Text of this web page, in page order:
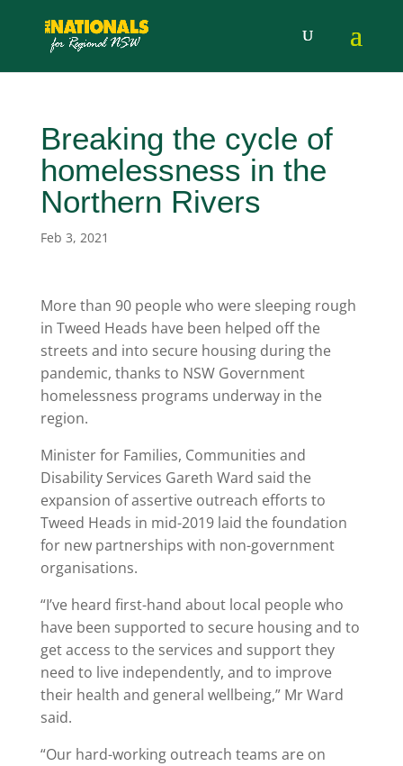
Breaking the cycle of
homelessness in the
Northern Rivers
Feb 3, 2021
More than 90 people who were sleeping rough
in Tweed Heads have been helped off the
streets and into secure housing during the
pandemic, thanks to NSW Government
homelessness programs underway in the
region.
Minister for Families, Communities and
Disability Services Gareth Ward said the
expansion of assertive outreach efforts to
Tweed Heads in mid-2019 laid the foundation
for new partnerships with non-government
organisations.
“I’ve heard first-hand about local people who
have been supported to secure housing and to
get access to the services and support they
need to live independently, and to improve
their health and general wellbeing,” Mr Ward
said.
“Our hard-working outreach teams are on